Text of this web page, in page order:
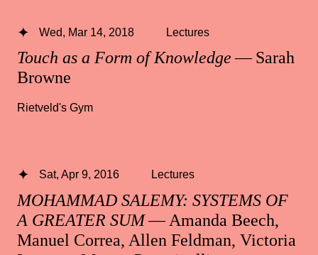
Touch as a Form of Knowledge— Sarah
Browne
Wed, Mar 14, 2018 Lectures
Rietveld's Gym
MOHAMMAD SALEMY: SYSTEMS OF
A GREATER SUM— Amanda Beech,
Manuel Correa, Allen Feldman, Victoria
Sat, Apr 9, 2016 Lectures